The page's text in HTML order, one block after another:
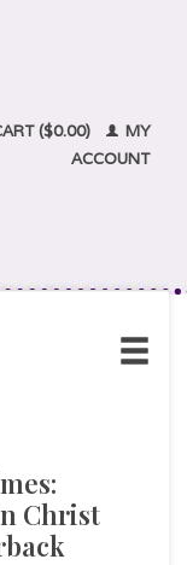
($0.00)
MY
ACCOUNT
Christ